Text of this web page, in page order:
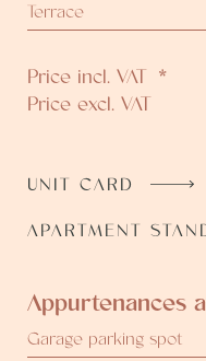
Terrace
Price incl. VAT *
Price excl. VAT
UNIT CARD
APARTMENT
Appurtenances
Garage parking spot